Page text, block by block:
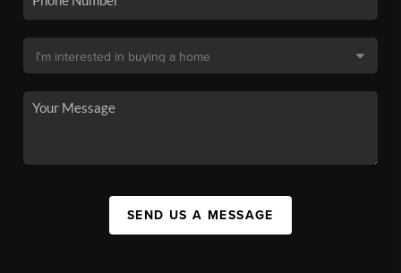
SEND US A MESSAGE